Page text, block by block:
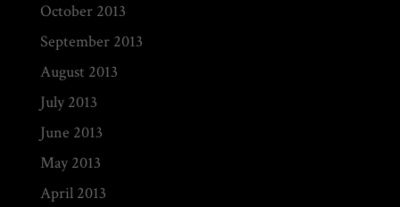
October 2013
September 2013
August 2013
July 2013
June 2013
May 2013
April 2013